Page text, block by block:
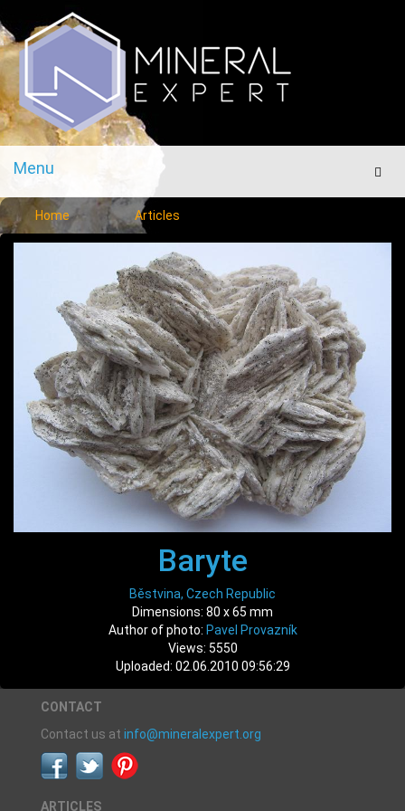
Menu
Menu
Home Articles
Baryte
Běstvina, Czech Republic
Dimensions: 80 x 65 mm
Author of photo: Pavel Provazník
Views: 5550
Uploaded: 02.06.2010 09:56:29
CONTACT
Contact us at info@mineralexpert.org
ARTICLES